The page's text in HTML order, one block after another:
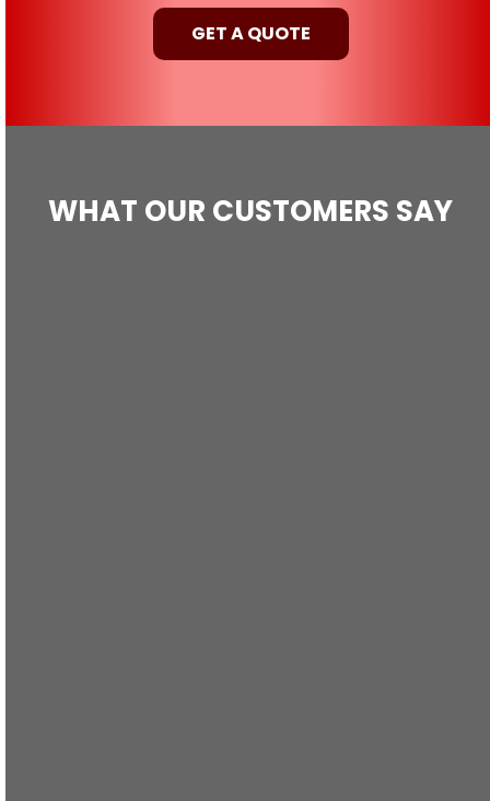
GET A QUOTE
WHAT OUR CUSTOMERS SAY